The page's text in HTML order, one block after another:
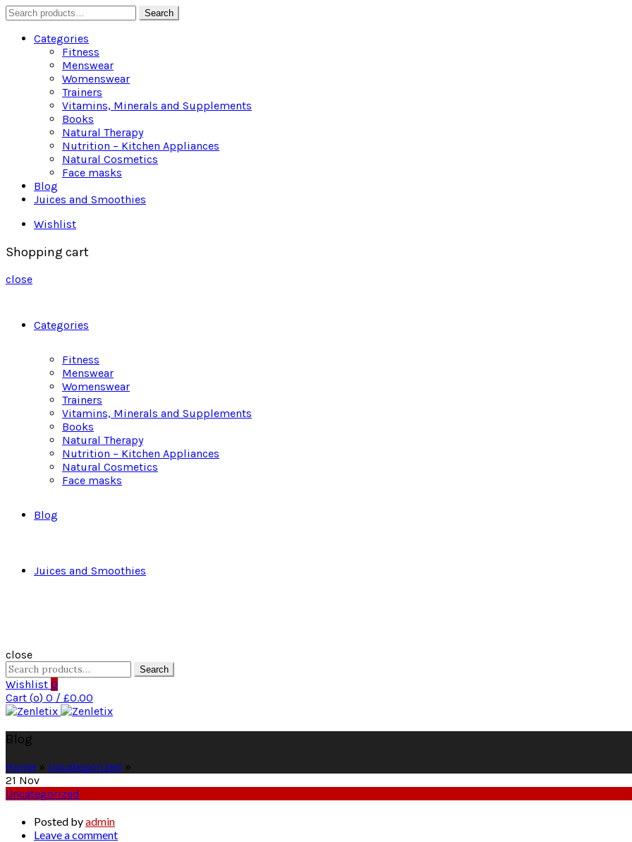
Search
for:
Search
Categories
Fitness
Menswear
Womenswear
Trainers
Vitamins, Minerals and Supplements
Books
Natural Therapy
Nutrition – Kitchen Appliances
Natural Cosmetics
Face masks
Blog
Juices and Smoothies
Wishlist
Shopping cart
close
Categories
Fitness
Menswear
Womenswear
Trainers
Vitamins, Minerals and Supplements
Books
Natural Therapy
Nutrition – Kitchen Appliances
Natural Cosmetics
Face masks
Blog
Juices and Smoothies
close
Search
for:
Search
Wishlist 0
Cart (o) 0 / £0.00
Blog
Home » Uncategorized »
21 Nov
Uncategorized
Posted byadmin
Leave a comment